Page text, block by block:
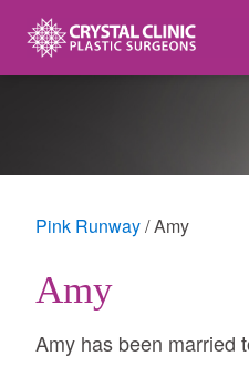
content
Pink Runway Amy
Amy
Amy has been married